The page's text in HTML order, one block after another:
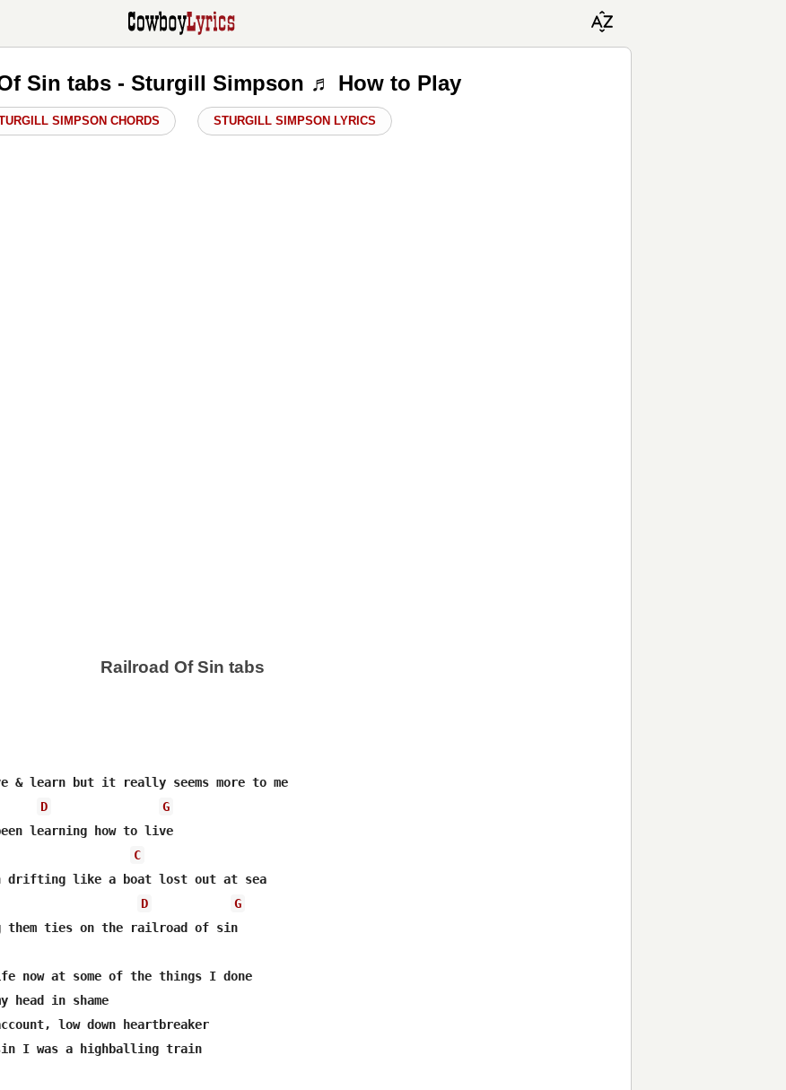
Sin tabs - Sturgill Simpson ♬ How to Play
SIMPSON CHORDS STURGILL SIMPSON LYRICS
Railroad Of Sin tabs
& learn but it really seems more to me
D
G
learning how to live
C
drifting like a boat lost out at sea
D
G
them ties on the railroad of sin
now at some of the things I done
head in shame
low down heartbreaker
I was a highballing train